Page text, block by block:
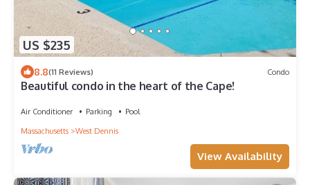
US $235
8.8(11 Reviews) Condo
Beautiful condo in the heart of the Cape!
Air Conditioner Parking
Pool
Massachusetts
West Dennis
View Availability